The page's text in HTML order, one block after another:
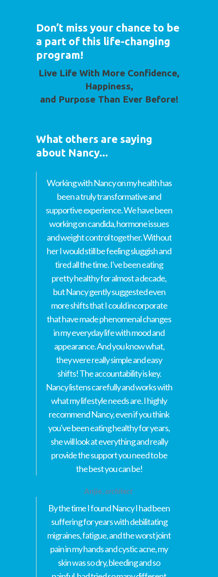
Don’t miss your chance to be
a part of this life-changing
program!
Live Life With More Confidence,
Happiness,
and Purpose Than Ever Before!
What others are saying
about Nancy...
Working with Nancy on my health has
been a truly transformative and
supportive experience. We have been
working on candida, hormone issues
and weight control together. Without
her I would still be feeling sluggish and
tired all the time. I've been eating
pretty healthy for almost a decade,
but Nancy gently suggested even
more shifts that I could incorporate
that have made phenomenal changes
in my everyday life with mood and
appearance. And you know what,
they were really simple and easy
shifts! The accountability is key.
Nancy listens carefully and works with
what my lifestyle needs are. I highly
recommend Nancy, even if you think
you've been eating healthy for years,
she will look at everything and really
provide the support you need to be
the best you can be!
Anjie,architect
By the time I found Nancy I had been
suffering for years with debilitating
migraines, fatigue, and the worst joint
pain in my hands and cystic acne, my
skin was so dry, bleeding and so